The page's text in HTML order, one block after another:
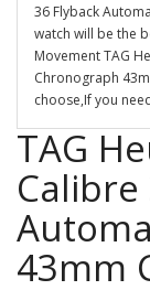
36 Flyback
watch will be the
Movement TAG
Chronograph
choose,If you
TAG
Calibre
43mm